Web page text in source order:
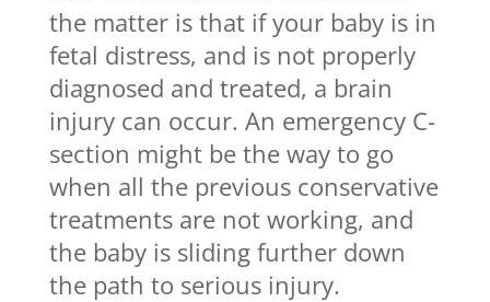
the matter is that if your baby is in
fetal distress, and is not properly
diagnosed and treated, a brain
injury can occur. An emergency C-
section might be the way to go
when all the previous conservative
treatments are not working, and
the baby is sliding further down
the path to serious injury.